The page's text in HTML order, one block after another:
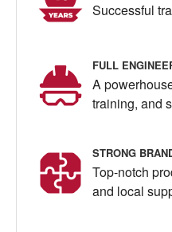
Successful
FULL
A
training, and
STRONG
Top-notch
and local